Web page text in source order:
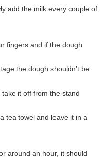
add the milk every couple of
fingers and if the dough
the dough shouldn’t be
it off from the stand
tea towel and leave it in a
around an hour, it should